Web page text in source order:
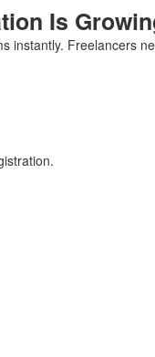
Is
instantly. Freelancers